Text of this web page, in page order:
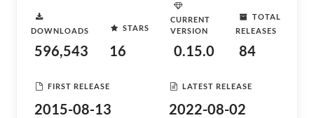
DOWNLOADS
596,543
STARS
16
CURRENT
VERSION
0.15.0
TOTAL
RELEASES
84
FIRST RELEASE
2015-08-13
LATEST RELEASE
2022-08-02